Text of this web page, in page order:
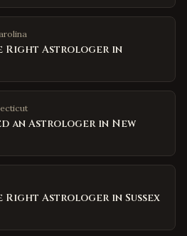
Right Astrologer in
an Astrologer in New
Right Astrologer in Sussex